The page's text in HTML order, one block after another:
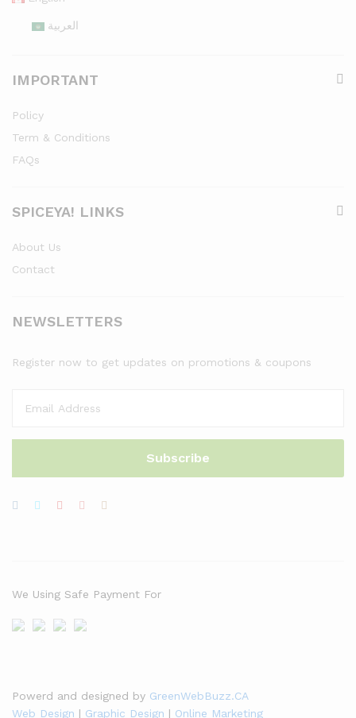
العربية
IMPORTANT
Policy
Term & Conditions
FAQs
SPICEYA! LINKS
About Us
Contact
NEWSLETTERS
Register now to get updates on promotions & coupons
Powerd and designed by GreenWebBuzz.CA
Web Design | Graphic Design | Online Marketing
We Using Safe Payment For